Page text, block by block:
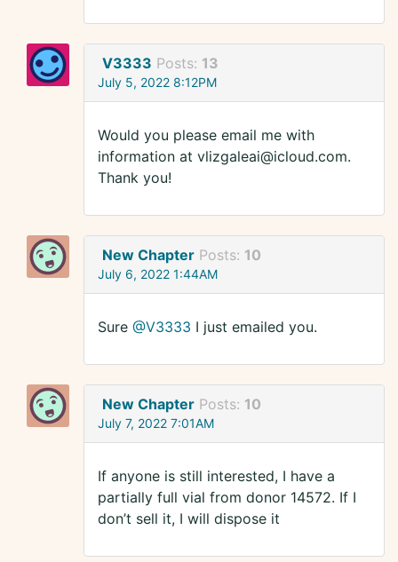
V3333 Posts: 13
July 5, 2022 8:12PM
Would you please email me with
information at vlizgaleai@icloud.com.
Thank you!
New Chapter Posts: 10
July 6, 2022 1:44AM
Sure @V3333 I just emailed you.
New Chapter Posts: 10
July 7, 2022 7:01AM
If anyone is still interested, I have a
partially full vial from donor 14572. If I
don’t sell it, I will dispose it